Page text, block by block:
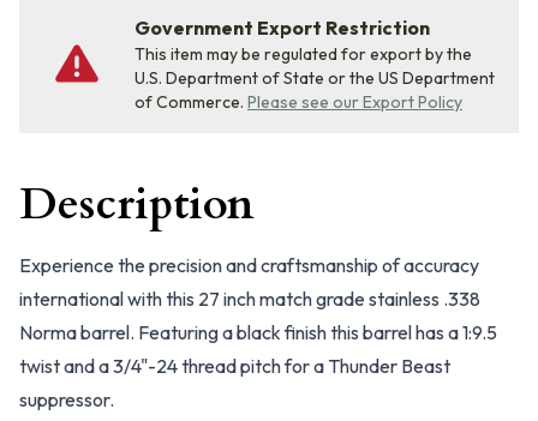
Government Export Restriction
This item may be regulated for export by the
U.S. Department of State or the US Department
of Commerce. Please see our Export Policy
Description
Experience the precision and craftsmanship of accuracy
international with this 27 inch match grade stainless .338
Norma barrel. Featuring a black finish this barrel has a 1:9.5
twist and a 3/4"-24 thread pitch for a Thunder Beast
suppressor.